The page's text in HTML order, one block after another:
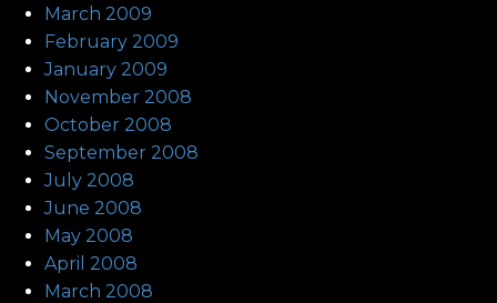
March 2009
February 2009
January 2009
November 2008
October 2008
September 2008
July 2008
June 2008
May 2008
April 2008
March 2008